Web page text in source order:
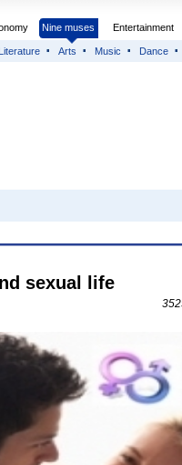
Nine muses Entertainment
Literature Arts Music Dance
sexual life